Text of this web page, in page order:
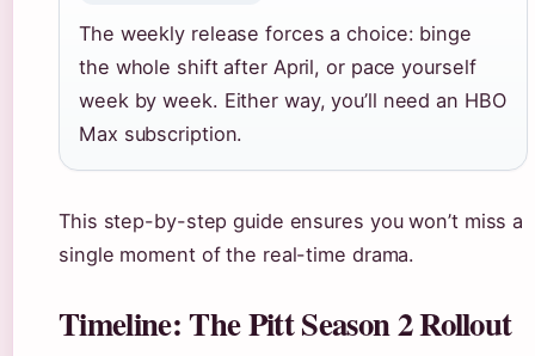
The weekly release forces a choice: binge
the whole shift after April, or pace yourself
week by week. Either way, you’ll need an HBO
Max subscription.
This step-by-step guide ensures you won’t miss a
single moment of the real-time drama.
Timeline: The Pitt Season 2 Rollout